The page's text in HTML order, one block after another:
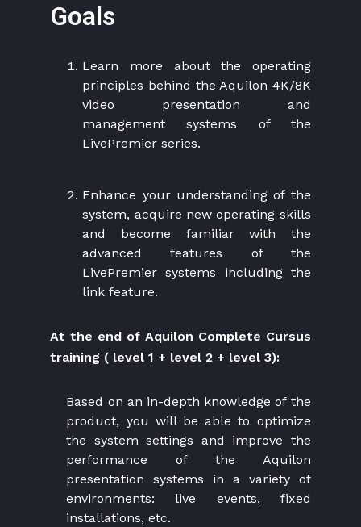
Goals
Learn more about the operating
principles behind the Aquilon 4K/8K
video presentation and
management systems of the
LivePremier series.
Enhance your understanding of the
system, acquire new operating skills
and become familiar with the
advanced features of the
LivePremier systems including the
link feature.
At the end of Aquilon Complete Cursus
training ( level 1 + level 2 + level 3):
Based on an in-depth knowledge of the
product, you will be able to optimize
the system settings and improve the
performance of the Aquilon
presentation systems in a variety of
environments: live events, fixed
installations, etc.